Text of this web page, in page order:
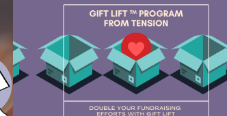
Data